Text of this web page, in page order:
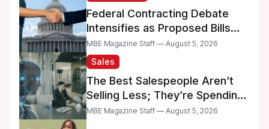
Federal Contracting Debate
Intensifies as Proposed Bills
Raise Concerns for Women-
and Minority-Owned
Businesses
MBE Magazine Staff — August 5, 2026
Sales
The Best Salespeople Aren’t
Selling Less; They’re Spending
Too Much Time on
MBE Magazine Staff — August 5, 2026